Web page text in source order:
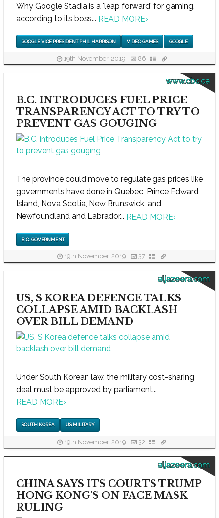
Why Google Stadia is a 'leap forward' for gaming,
according to its boss... READ MORE›
GOOGLE VICE PRESIDENT PHIL HARRISON VIDEO GAMES GOOGLE
19th November, 2019 86
www.cbc.ca
B.C. INTRODUCES FUEL PRICE
TRANSPARENCY ACT TO TRY TO
PREVENT GAS GOUGING
The province could move to regulate gas prices like
governments have done in Quebec, Prince Edward
Island, Nova Scotia, New Brunswick, and
Newfoundland and Labrador... READ MORE›
B.C. GOVERNMENT
19th November, 2019 37
aljazeera.com
US, S KOREA DEFENCE TALKS
COLLAPSE AMID BACKLASH
OVER BILL DEMAND
Under South Korean law, the military cost-sharing
deal must be approved by parliament...
READ MORE›
SOUTH KOREA US MILITARY
19th November, 2019 32
aljazeera.com
CHINA SAYS ITS COURTS TRUMP
HONG KONG'S ON FACE MASK
RULING